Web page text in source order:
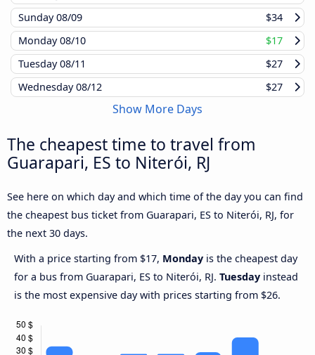
Sunday08/09
$34
Monday08/10
$17
Tuesday08/11
$27
Wednesday08/12 $27
Show More Days
The cheapest time to travel from
Guarapari, ES to Niterói, RJ
See here on which day and which time of the day you can find
the cheapest bus ticket from Guarapari, ES to Niterói, RJ, for
the next 30 days.
With a price starting from $17, Monday is the cheapest day
for a bus from Guarapari, ES to Niterói, RJ. Tuesday instead
is the most expensive day with prices starting from $26.